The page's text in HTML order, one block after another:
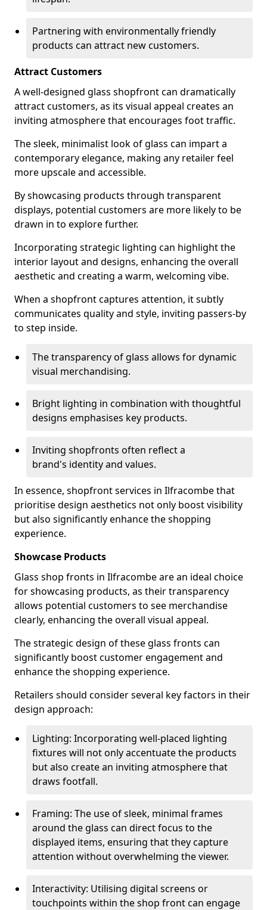
Partnering with environmentally friendly
products can attract new customers.
Attract Customers
A well-designed glass shopfront can dramatically
attract customers, as its visual appeal creates an
inviting atmosphere that encourages foot traffic.
The sleek, minimalist look of glass can impart a
contemporary elegance, making any retailer feel
more upscale and accessible.
By showcasing products through transparent
displays, potential customers are more likely to be
drawn in to explore further.
Incorporating strategic lighting can highlight the
interior layout and designs, enhancing the overall
aesthetic and creating a warm, welcoming vibe.
When a shopfront captures attention, it subtly
communicates quality and style, inviting passers-by
to step inside.
The transparency of glass allows for dynamic
visual merchandising.
Bright lighting in combination with thoughtful
designs emphasises key products.
Inviting shopfronts often reflect a
brand's identity and values.
In essence, shopfront services in Ilfracombe that
prioritise design aesthetics not only boost visibility
but also significantly enhance the shopping
experience.
Showcase Products
Glass shop fronts in Ilfracombe are an ideal choice
for showcasing products, as their transparency
allows potential customers to see merchandise
clearly, enhancing the overall visual appeal.
The strategic design of these glass fronts can
significantly boost customer engagement and
enhance the shopping experience.
Retailers should consider several key factors in their
design approach:
Lighting: Incorporating well-placed lighting
fixtures will not only accentuate the products
but also create an inviting atmosphere that
draws footfall.
Framing: The use of sleek, minimal frames
around the glass can direct focus to the
displayed items, ensuring that they capture
attention without overwhelming the viewer.
Interactivity: Utilising digital screens or
touchpoints within the shop front can engage